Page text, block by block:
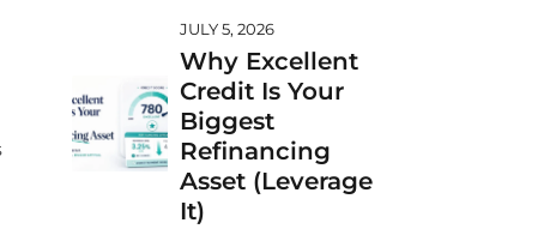
JULY 5, 2026
Why Excellent
Credit Is Your
Biggest
Refinancing
Asset (Leverage
It)